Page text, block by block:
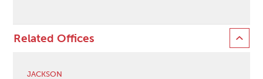
Related Offices
JACKSON